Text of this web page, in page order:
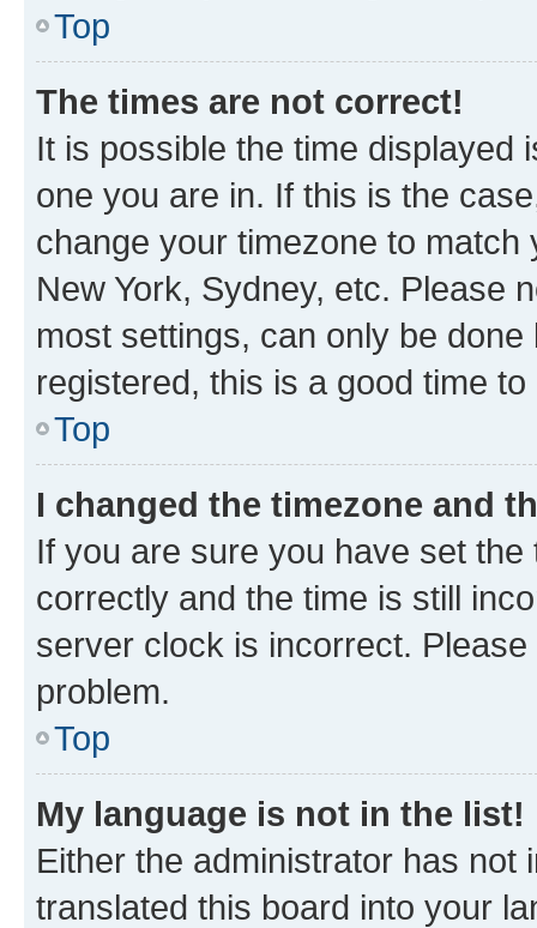
Top
The times are not correct!
It is possible the time displayed
one you are in. If this is the
change your timezone to
New York, Sydney, etc. Please
most settings, can only be
registered, this is a good time to
Top
I changed the timezone and
If you are sure you have set
correctly and the time is still
server clock is incorrect.
problem.
Top
My language is not in the list!
Either the administrator has not
translated this board into your